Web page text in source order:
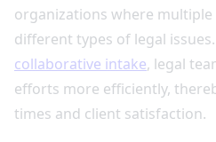
organizations where multiple
different types of legal
collaborative intake, legal
efforts more efficiently,
times and client satisfaction.